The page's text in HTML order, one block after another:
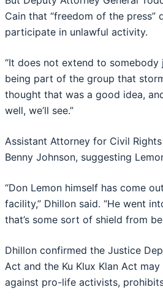
Cain that “freedom of the press”
participate in unlawful activity.
“It does not extend to
being part of the group that
thought that was a good idea,
well, we’ll see.”
Assistant Attorney for Civil
Benny Johnson, suggesting
“Don Lemon himself has come
facility,” Dhillon said. “He went
that’s some sort of shield from
Dhillon confirmed the Justice
Act and the Ku Klux Klan Act
against pro-life activists,